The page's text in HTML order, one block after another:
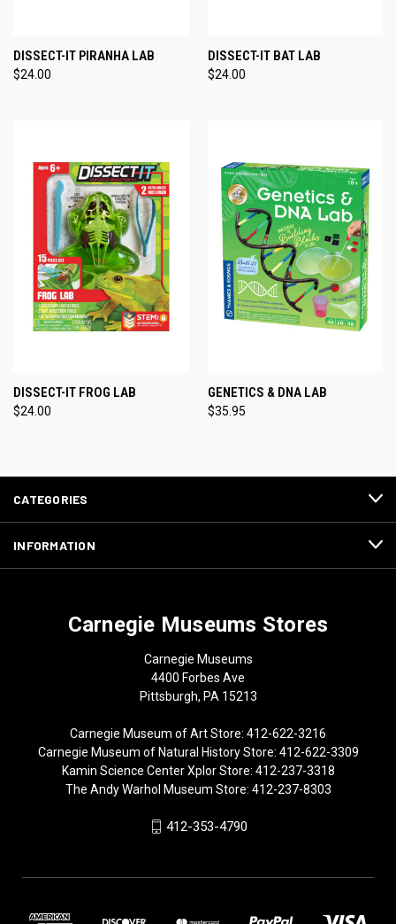
DISSECT-IT PIRANHA LAB
$24.00
DISSECT-IT BAT LAB
$24.00
DISSECT-IT FROG LAB
$24.00
GENETICS & DNA LAB
$35.95
CATEGORIES
INFORMATION
Carnegie Museums Stores
Carnegie Museums
4400 Forbes Ave
Pittsburgh, PA 15213
Carnegie Museum of Art Store: 412-622-3216
Carnegie Museum of Natural History Store: 412-622-3309
Kamin Science Center Xplor Store: 412-237-3318
The Andy Warhol Museum Store: 412-237-8303
412-353-4790